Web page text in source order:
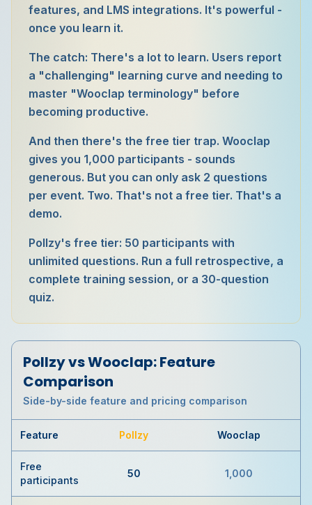
features, and LMS integrations. It's powerful -
once you learn it.
The catch: There's a lot to learn. Users report
a "challenging" learning curve and needing to
master "Wooclap terminology" before
becoming productive.
And then there's the free tier trap. Wooclap
gives you 1,000 participants - sounds
generous. But you can only ask 2 questions
per event. Two. That's not a free tier. That's a
demo.
Pollzy's free tier: 50 participants with
unlimited questions. Run a full retrospective, a
complete training session, or a 30-question
quiz.
Pollzy vsWooclap: Feature
Comparison
Side-by-side feature and pricing comparison
Feature Pollzy Wooclap
Free
participants
50 1,000